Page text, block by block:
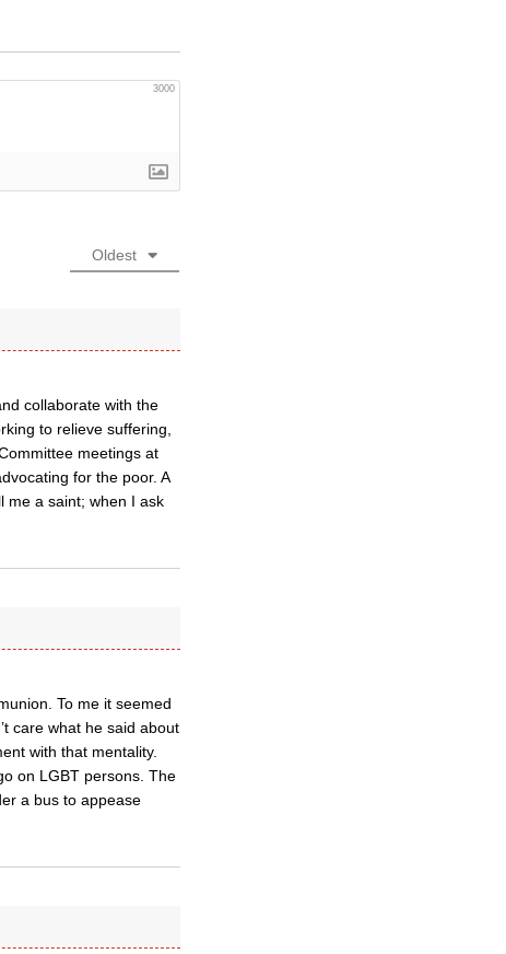
3000
Oldest
collaborate with the
to relieve suffering,
meetings at
for the poor. A
me a saint; when I ask
To me it seemed
care what he said about
with that mentality.
on LGBT persons. The
a bus to appease